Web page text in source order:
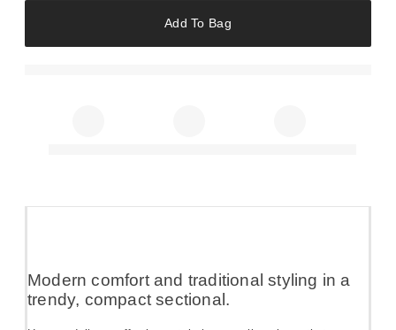
Add To Bag
Modern comfort and traditional styling in a
trendy, compact sectional.